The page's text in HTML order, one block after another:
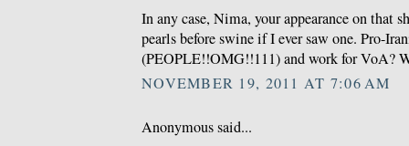
In any case, Nima, your appearance on that
pearls before swine if I ever saw one. Pro-
(PEOPLE!!OMG!!111) and work for VoA?
NOVEMBER 19, 2011 AT 7:06 AM
Anonymous said...